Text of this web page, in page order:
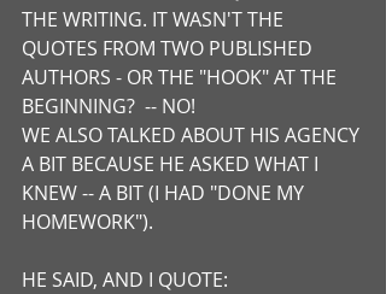
THE WRITING. IT WASN'T THE
QUOTES FROM TWO PUBLISHED
AUTHORS - OR THE "HOOK" AT THE
BEGINNING?  -- NO!
WE ALSO TALKED ABOUT HIS AGENCY
A BIT BECAUSE HE ASKED WHAT I
KNEW -- A BIT (I HAD "DONE MY
HOMEWORK").
HE SAID, AND I QUOTE: